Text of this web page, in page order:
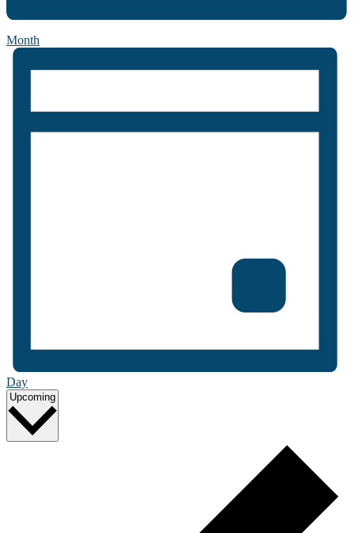
Month
Day
Upcoming Select